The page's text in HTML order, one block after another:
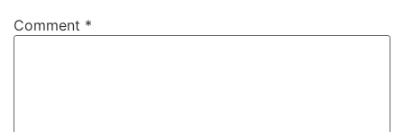
Comment *